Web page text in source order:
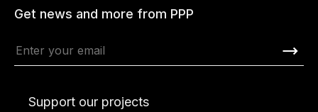
Get news and more from PPP
Support our projects